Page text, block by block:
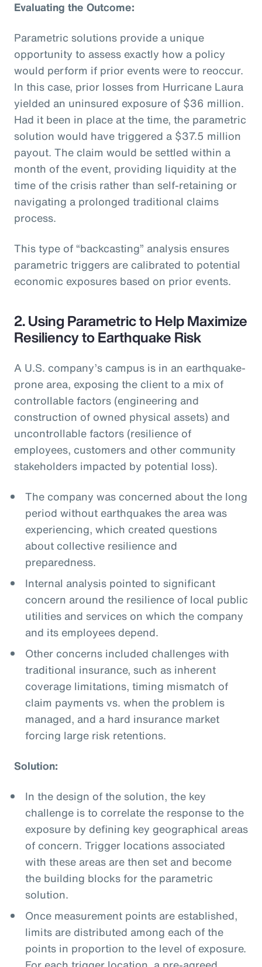
Evaluating the Outcome:
Parametric solutions provide a unique
opportunity to assess exactly how a policy
would perform if prior events were to reoccur.
In this case, prior losses from Hurricane Laura
yielded an uninsured exposure of $36 million.
Had it been in place at the time, the parametric
solution would have triggered a $37.5 million
payout. The claim would be settled within a
month of the event, providing liquidity at the
time of the crisis rather than self-retaining or
navigating a prolonged traditional claims
process.
This type of “backcasting” analysis ensures
parametric triggers are calibrated to potential
economic exposures based on prior events.
2. Using Parametric to Help Maximize
Resiliency to Earthquake Risk
A U.S. company’s campus is in an earthquake-
prone area, exposing the client to a mix of
controllable factors (engineering and
construction of owned physical assets) and
uncontrollable factors (resilience of
employees, customers and other community
stakeholders impacted by potential loss).
The company was concerned about the long
period without earthquakes the area was
experiencing, which created questions
about collective resilience and
preparedness.
Internal analysis pointed to significant
concern around the resilience of local public
utilities and services on which the company
and its employees depend.
Other concerns included challenges with
traditional insurance, such as inherent
coverage limitations, timing mismatch of
claim payments vs. when the problem is
managed, and a hard insurance market
forcing large risk retentions.
Solution:
In the design of the solution, the key
challenge is to correlate the response to the
exposure by defining key geographical areas
of concern. Trigger locations associated
with these areas are then set and become
the building blocks for the parametric
solution.
Once measurement points are established,
limits are distributed among each of the
points in proportion to the level of exposure.